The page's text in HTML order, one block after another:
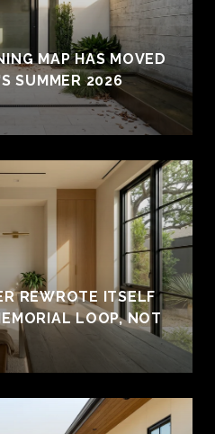
MAP HAS MOVED
SUMMER 2026
REWROTE ITSELF
LOOP, NOT